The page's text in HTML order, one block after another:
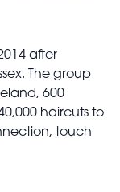
after
The group
600
haircuts to
touch